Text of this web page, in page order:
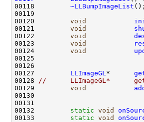
00118 ~LLBumpImageList
00120 void
00121 void
00122 void
00123 void
00124 void
00127 LLImageGL *
00128
//      LLImageGL*
00129 void
00132 static void
00133 static void